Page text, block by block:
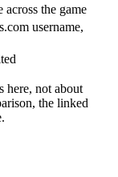
across the game
username,
here, not about
the linked